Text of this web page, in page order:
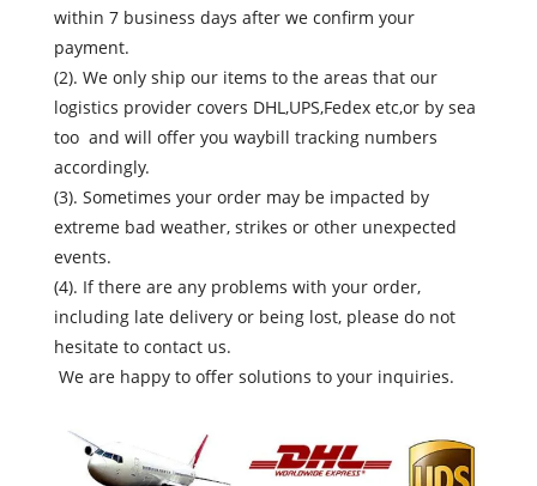
within 7 business days after we confirm your
payment.
(2). We only ship our items to the areas that our
logistics provider covers DHL,UPS,Fedex etc,or by sea
too and will offer you waybill tracking numbers
accordingly.
(3). Sometimes your order may be impacted by
extreme bad weather, strikes or other unexpected
events.
(4). If there are any problems with your order,
including late delivery or being lost, please do not
hesitate to contact us.
We are happy to offer solutions to your inquiries.